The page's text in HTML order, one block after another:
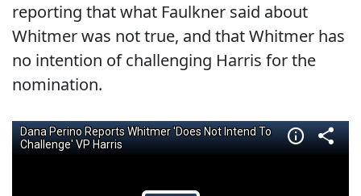
reporting that what Faulkner said about
Whitmer was not true, and that Whitmer has
no intention of challenging Harris for the
nomination.